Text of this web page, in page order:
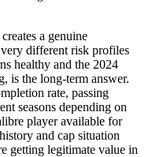
a genuine
different risk profiles
healthy and the 2024
is the long-term answer.
rate, passing
seasons depending on
player available for
and cap situation
getting legitimate value in